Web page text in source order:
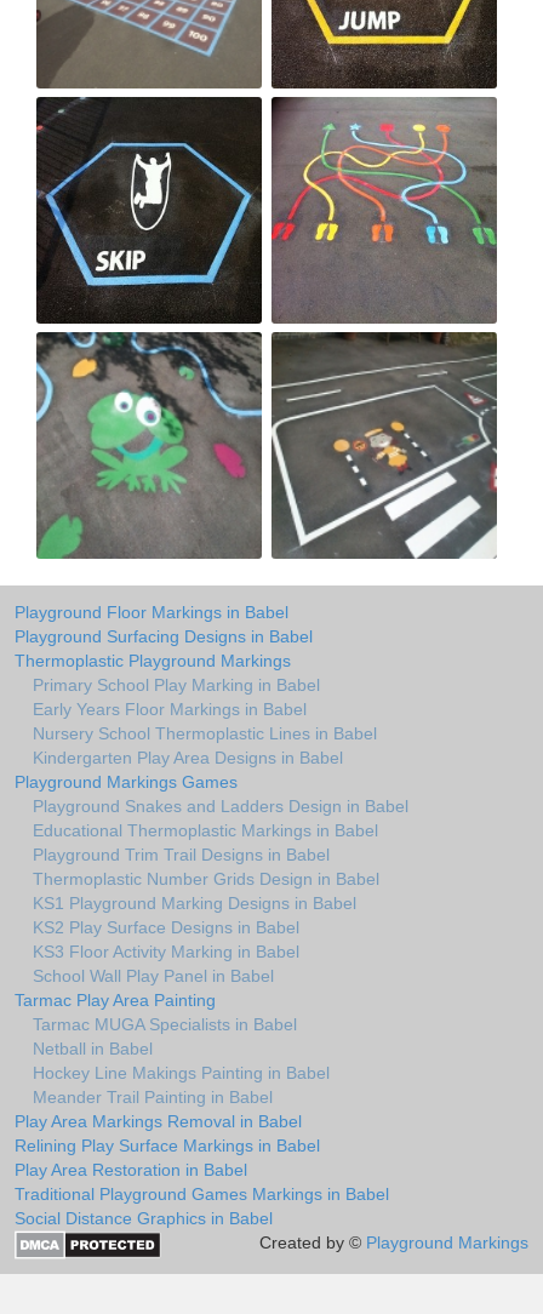
Playground Floor Markings in Babel
Playground Surfacing Designs in Babel
Thermoplastic Playground Markings
Primary School Play Marking in Babel
Early Years Floor Markings in Babel
Nursery School Thermoplastic Lines in Babel
Kindergarten Play Area Designs in Babel
Playground Markings Games
Playground Snakes and Ladders Design in Babel
Educational Thermoplastic Markings in Babel
Playground Trim Trail Designs in Babel
Thermoplastic Number Grids Design in Babel
KS1 Playground Marking Designs in Babel
KS2 Play Surface Designs in Babel
KS3 Floor Activity Marking in Babel
School Wall Play Panel in Babel
Tarmac Play Area Painting
Tarmac MUGA Specialists in Babel
Netball in Babel
Hockey Line Makings Painting in Babel
Meander Trail Painting in Babel
Play Area Markings Removal in Babel
Relining Play Surface Markings in Babel
Play Area Restoration in Babel
Traditional Playground Games Markings in Babel
Social Distance Graphics in Babel
Created by © Playground Markings